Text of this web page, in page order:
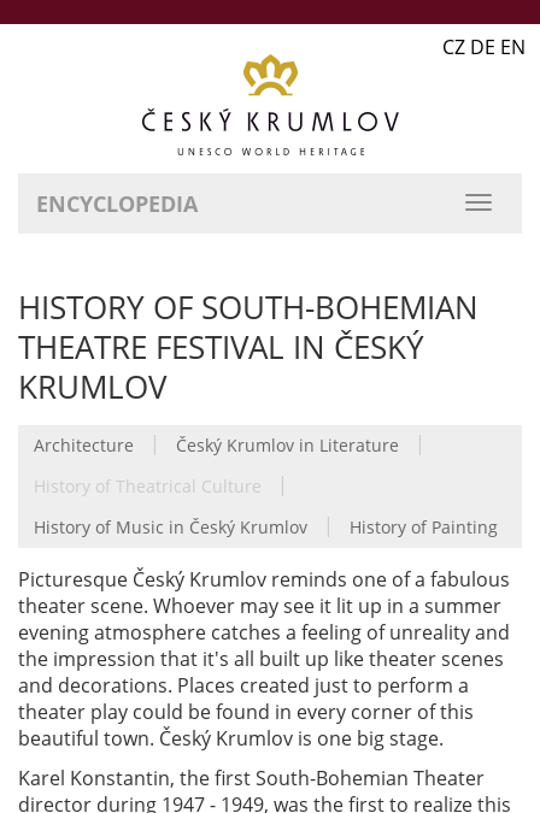
CZ DE EN
ENCYCLOPEDIA
HISTORY OF SOUTH-BOHEMIAN
THEATRE FESTIVAL IN ČESKÝ
KRUMLOV
Architecture | Český Krumlov in Literature |
History of Theatrical Culture |
History of Music in Český Krumlov | History of Painting
Picturesque Český Krumlov reminds one of a fabulous
theater scene. Whoever may see it lit up in a summer
evening atmosphere catches a feeling of unreality and
the impression that it's all built up like theater scenes
and decorations. Places created just to perform a
theater play could be found in every corner of this
beautiful town. Český Krumlov is one big stage.
Karel Konstantin, the first South-Bohemian Theater
director during 1947 - 1949, was the first to realize this